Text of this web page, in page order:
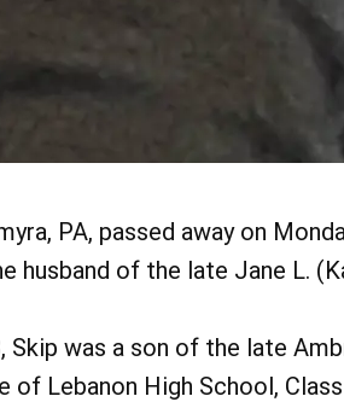
PA, passed away on
husband of the late Jane L.
Skip was a son of the late
of Lebanon High School,